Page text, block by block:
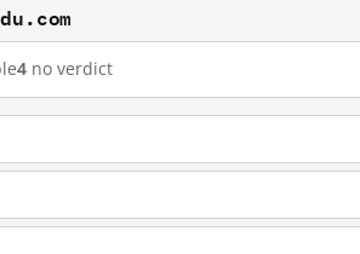
4 no verdict